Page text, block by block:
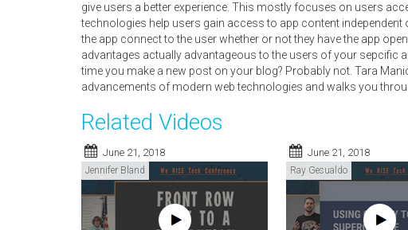
give users a better experience. This mostly focuses on users
technologies help users gain access to app content
the app connect to the user whether or not they have the app
advantages actually advantageous to the users of your sepcific
time you make a new post on your blog? Probably not. Tara
advancements of modern web technologies and walks you
Related Videos
June 21, 2018
Jennifer Bland
June 21, 2018
Ray Gesualdo